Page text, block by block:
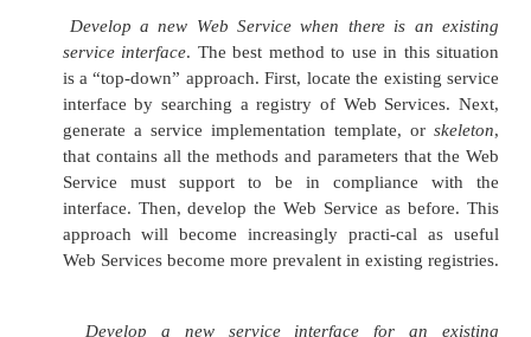
communicate, rather than what they say to each other, are
based architectures(corresponding to the distinc-tion
oriented and object-based architectures). Now, service-
tectures are still useful, but not nearly as powerful as the
e-business environment. Instead, service-based
useful within a single enterprise, where a single
define and manage the semantics behind the services.
Key Functional Components